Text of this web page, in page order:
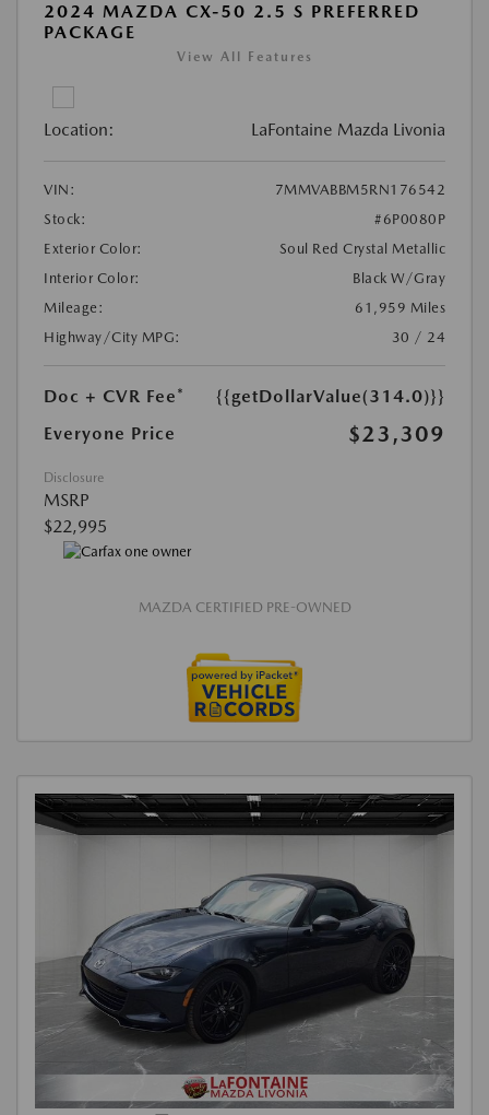
2024 MAZDA CX-50 2.5 S PREFERRED
PACKAGE
View All Features
Location: LaFontaine Mazda Livonia
VIN:
7MMVABBM5RN176542
Stock:
#6P0080P
Exterior Color:
Soul Red Crystal Metallic
Interior Color:
Black W/Gray
Mileage:
61,959 Miles
Highway/City MPG:
30 / 24
Doc + CVR Fee*
{{getDollarValue(314.0)}}
Everyone Price
$23,309
Disclosure
MSRP
$22,995
MAZDA CERTIFIED PRE-OWNED